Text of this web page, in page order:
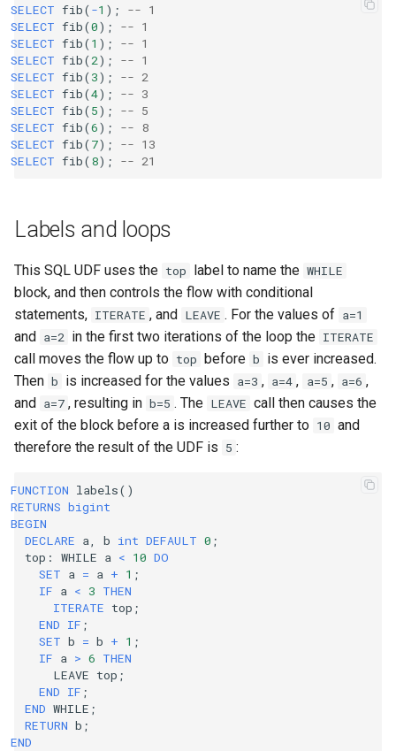
SELECT fib(-1 );
-- 1
SELECT fib(0);
-- 1
SELECT fib(1 );
-- 1
SELECT fib(2);
-- 1
SELECT fib(3);
-- 2
SELECT fib(4);
-- 3
SELECT fib(5);
-- 5
SELECT fib(6);
-- 8
SELECT fib(7);
-- 13
SELECT fib(8); -- 21
Labels and loops
This SQL UDF uses the top label to name the WHILE
block, and then controls the flow with conditional
statements, ITERATE , and LEAVE . For the values of a=1
and a=2 in the first two iterations of the loop the ITERATE
call moves the flow up to top before b is ever increased.
Then b is increased for the values a=3 , a=4 , a=5 , a=6 ,
and a=7 , resulting in b=5 . The LEAVE call then causes the
exit of the block before a is increased further to 10 and
therefore the result of the UDF is 5 :
FUNCTION labels()
RETURNS bigint
BEGIN
DECLARE a b int DEFAULT 0 ;
top : WHILE a < 10 DO
SET a = a + 1 ;
IF a < 3 THEN
ITERATE top ;
END IF ;
SET b = b + 1 ;
IF a > 6 THEN
LEAVE top ;
END IF ;
END WHILE ;
RETURN b ;
END